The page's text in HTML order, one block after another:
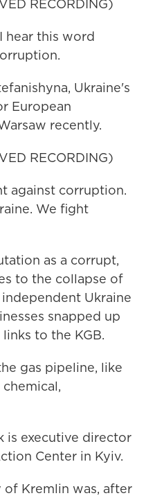
RECORDING)
hear this word
Ukraine's
European
recently.
RECORDING)
against corruption.
We fight
as a corrupt,
to the collapse of
Ukraine
snapped up
to the KGB.
gas pipeline, like
is executive director
Center in Kyiv.
of Kremlin was, after